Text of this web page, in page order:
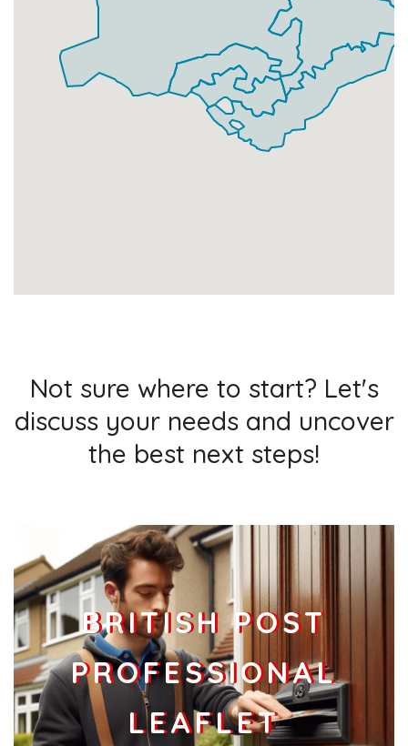
Not sure where to start? Let's
discuss your needs and uncover
the best next steps!
BRITISH POST
PROFESSIONAL
LEAFLET